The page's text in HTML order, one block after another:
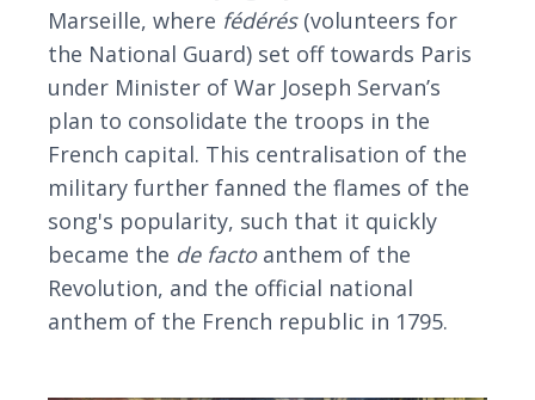
Marseille, where fédérés (volunteers for
the National Guard) set off towards Paris
under Minister of War Joseph Servan’s
plan to consolidate the troops in the
French capital. This centralisation of the
military further fanned the flames of the
song's popularity, such that it quickly
became the de factoanthem of the
Revolution, and the official national
anthem of the French republic in 1795.